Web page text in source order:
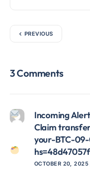
PREVIOUS
3 Comments
Incoming
Claim
your-BTC-
OCTOBER 20,